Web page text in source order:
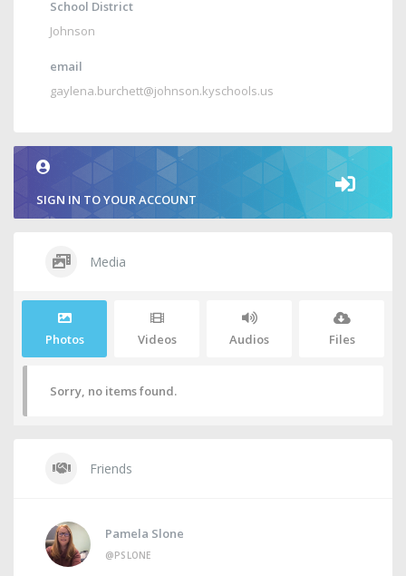
School District
Johnson
email
gaylena.burchett@johnson.kyschools.us
SIGN IN TO YOUR ACCOUNT
Media
Photos Videos Audios Files
Sorry, no items found.
Friends
Pamela Slone
@PSLONE